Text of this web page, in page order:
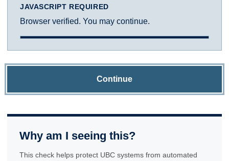
JAVASCRIPT REQUIRED
Browser verified. You may continue.
Continue
Why am I seeing this?
This check helps protect UBC systems from automated